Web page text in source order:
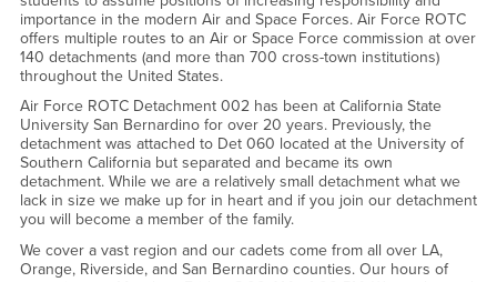
importance in the modern Air and Space Forces. Air Force ROTC
offers multiple routes to an Air or Space Force commission at over
140 detachments (and more than 700 cross-town institutions)
throughout the United States.
Air Force ROTC Detachment 002 has been at California State
University San Bernardino for over 20 years. Previously, the
detachment was attached to Det 060 located at the University of
Southern California but separated and became its own
detachment. While we are a relatively small detachment what we
lack in size we make up for in heart and if you join our detachment
you will become a member of the family.
We cover a vast region and our cadets come from all over LA,
Orange, Riverside, and San Bernardino counties. Our hours of